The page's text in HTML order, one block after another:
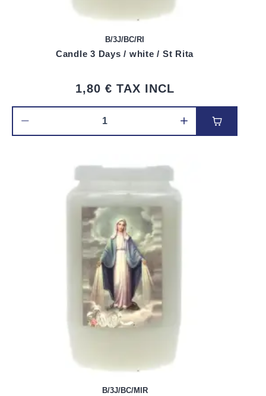
B/3J/BC/RI
Candle 3 Days / white / St Rita
1,80 € TAX INCL
Add to cart
B/3J/BC/MIR